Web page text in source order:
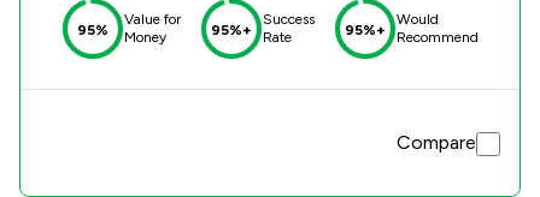
95%
Value for
Money
95%+
Success
Rate
95%+
Would
Recommend
Compare